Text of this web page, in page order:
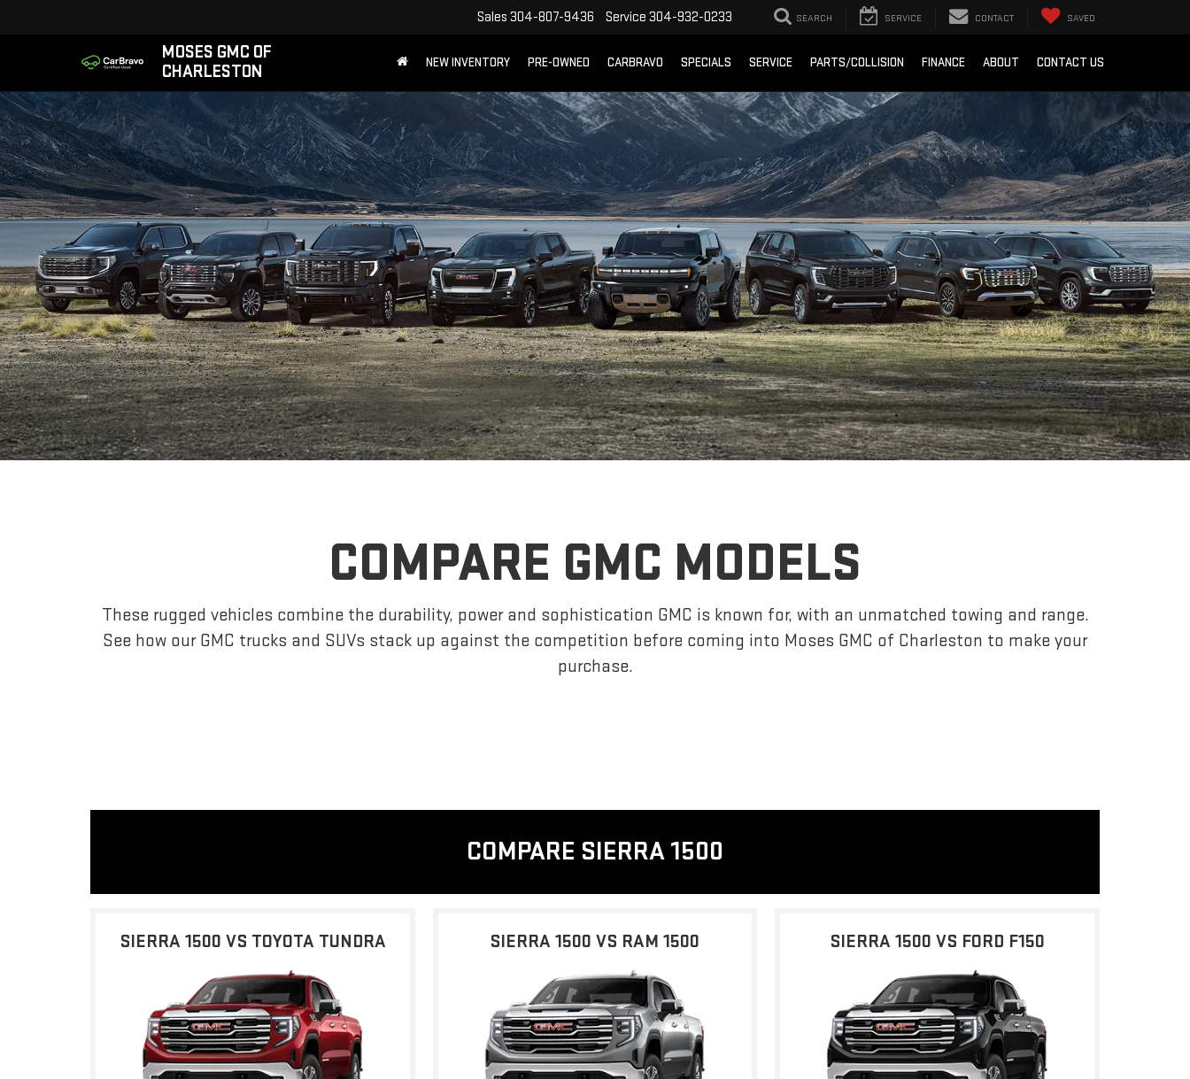
MOSES GMC OF
CHARLESTON
Sales 304-807-9436 Service 304-932-0233 SEARCH SERVICE CONTACT SAVED
NEW INVENTORY PRE-OWNED CARBRAVO SPECIALS SERVICE PARTS/COLLISION FINANCE ABOUT CONTACT US
COMPARE GMC MODELS
These rugged vehicles combine the durability, power and sophistication GMC is known for, with an unmatched towing and range.
See how our GMC trucks and SUVs stack up against the competition before coming into Moses GMC of Charleston to make your
purchase.
COMPARE SIERRA 1500
SIERRA 1500 VS TOYOTA TUNDRA SIERRA 1500 VS RAM 1500 SIERRA 1500 VS FORD F150